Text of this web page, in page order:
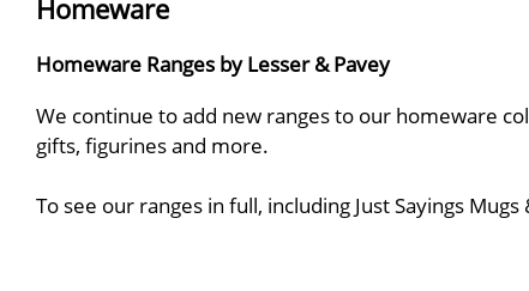
Homeware
Homeware Ranges by Lesser & Pavey
We continue to add new ranges to our homeware
gifts, figurines and more.
To see our ranges in full, including Just Sayings